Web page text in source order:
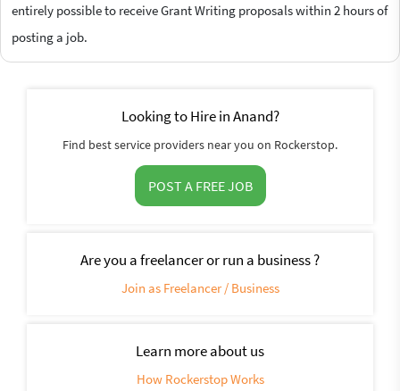
entirely possible to receive Grant Writing proposals within 2 hours of
posting a job.
Looking to Hire in Anand?
Find best service providers near you on Rockerstop.
POST A FREE JOB
Are you a freelancer or run a business ?
Join as Freelancer / Business
Learn more about us
How Rockerstop Works